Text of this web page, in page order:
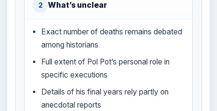
2 What’s unclear
Exact number of deaths remains debated
among historians
Full extent of Pol Pot’s personal role in
specific executions
Details of his final years rely partly on
anecdotal reports